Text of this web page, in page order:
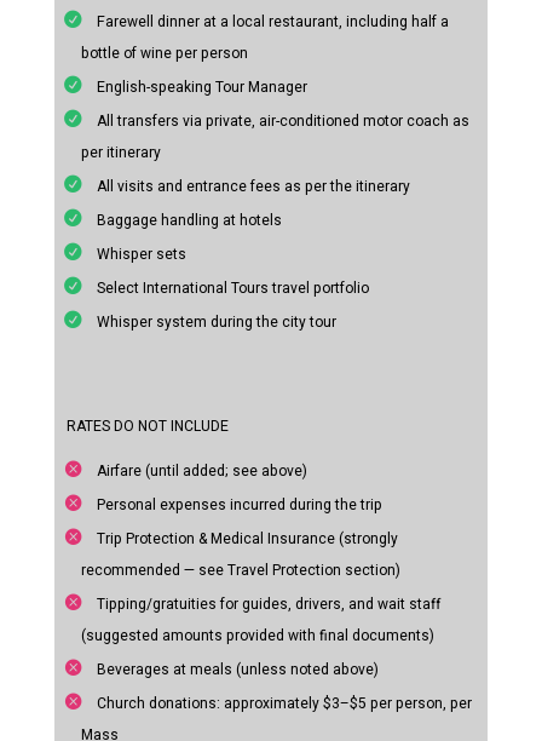
Farewell dinner at a local restaurant, including half a
bottle of wine per person
English-speaking Tour Manager
All transfers via private, air-conditioned motor coach as
per itinerary
All visits and entrance fees as per the itinerary
Baggage handling at hotels
Whisper sets
Select International Tours travel portfolio
Whisper system during the city tour
RATES DO NOT INCLUDE
Airfare (until added; see above)
Personal expenses incurred during the trip
Trip Protection & Medical Insurance (strongly
recommended — see Travel Protection section)
Tipping/gratuities for guides, drivers, and wait staff
(suggested amounts provided with final documents)
Beverages at meals (unless noted above)
Church donations: approximately $3–$5 per person, per
Mass